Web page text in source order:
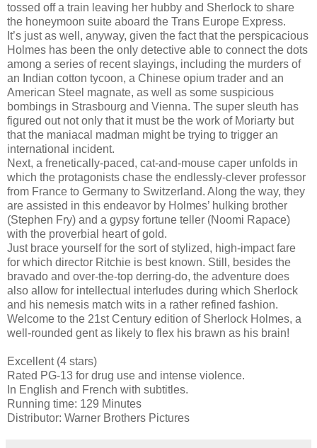
tossed off a train leaving her hubby and Sherlock to share
the honeymoon suite aboard the Trans Europe Express.
It’s just as well, anyway, given the fact that the perspicacious
Holmes has been the only detective able to connect the dots
among a series of recent slayings, including the murders of
an Indian cotton tycoon, a Chinese opium trader and an
American Steel magnate, as well as some suspicious
bombings in Strasbourg and Vienna. The super sleuth has
figured out not only that it must be the work of Moriarty but
that the maniacal madman might be trying to trigger an
international incident.
Next, a frenetically-paced, cat-and-mouse caper unfolds in
which the protagonists chase the endlessly-clever professor
from France to Germany to Switzerland. Along the way, they
are assisted in this endeavor by Holmes’ hulking brother
(Stephen Fry) and a gypsy fortune teller (Noomi Rapace)
with the proverbial heart of gold.
Just brace yourself for the sort of stylized, high-impact fare
for which director Ritchie is best known. Still, besides the
bravado and over-the-top derring-do, the adventure does
also allow for intellectual interludes during which Sherlock
and his nemesis match wits in a rather refined fashion.
Welcome to the 21st Century edition of Sherlock Holmes, a
well-rounded gent as likely to flex his brawn as his brain!
Excellent (4 stars)
Rated PG-13 for drug use and intense violence.
In English and French with subtitles.
Running time: 129 Minutes
Distributor: Warner Brothers Pictures